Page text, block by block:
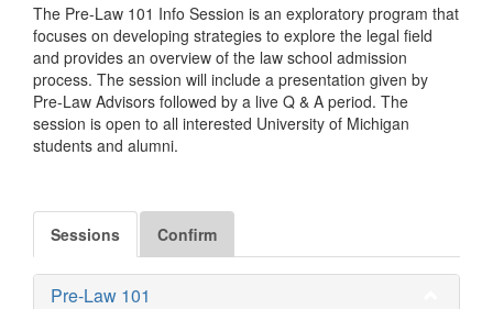
The Pre-Law 101 Info Session is an exploratory program that
focuses on developing strategies to explore the legal field
and provides an overview of the law school admission
process. The session will include a presentation given by
Pre-Law Advisors followed by a live Q & A period. The
session is open to all interested University of Michigan
students and alumni.
Sessions Confirm
Pre-Law 101